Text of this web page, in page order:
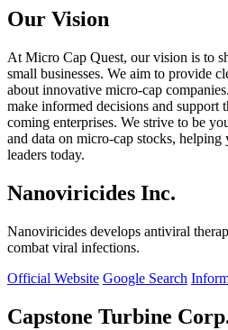
Our Vision
At Micro Cap Quest, our vision is to
small businesses. We aim to provide
about innovative micro-cap
make informed decisions and support
coming enterprises. We strive to be
and data on micro-cap stocks,
leaders today.
Nanoviricides Inc.
Nanoviricides develops antiviral
combat viral infections.
Official Website Google Search
Capstone Turbine